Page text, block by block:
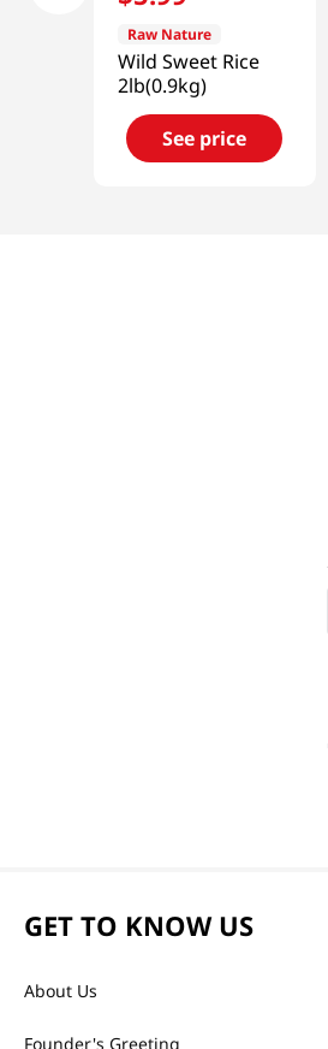
Raw Nature
Wild Sweet Rice
2lb(0.9kg)
See price
GET TO KNOW US
About Us
Founder's Greeting